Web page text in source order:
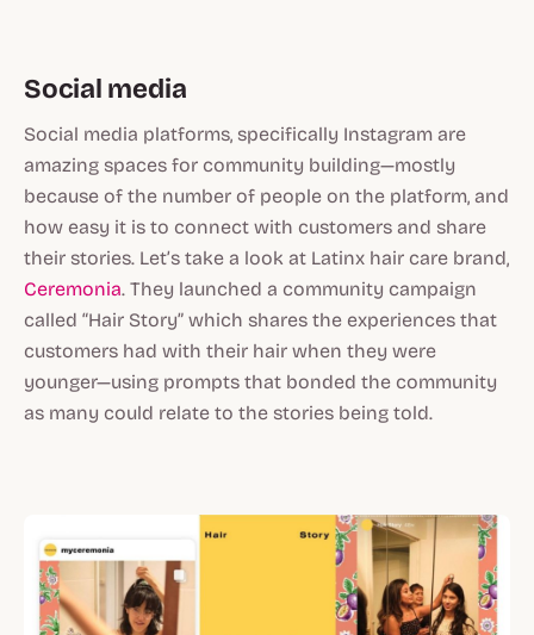
Social media
Social media platforms, specifically Instagram are
amazing spaces for community building—mostly
because of the number of people on the platform, and
how easy it is to connect with customers and share
their stories. Let’s take a look at Latinx hair care brand,
Ceremonia. They launched a community campaign
called “Hair Story” which shares the experiences that
customers had with their hair when they were
younger—using prompts that bonded the community
as many could relate to the stories being told.